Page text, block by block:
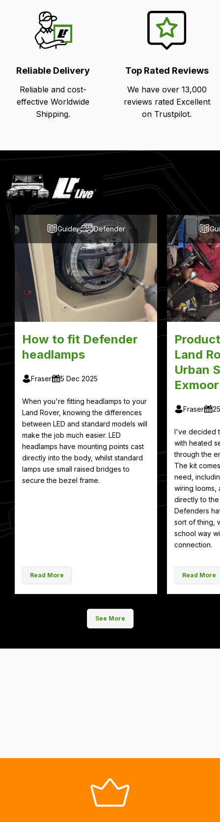
Reliable Delivery
Reliable and cost-
effective Worldwide
Shipping.
Top Rated Reviews
We have over 13,000
reviews rated Excellent
on Trustpilot.
Latest
Blog
Posts
Guide Defender
How to fit Defender
headlamps
Fraser 5 Dec 2025
When you're fitting headlamps to your
Land Rover, knowing the differences
between LED and standard models will
make the job much easier. LED
headlamps have mounting points cast
directly into the body, whilst standard
lamps use small raised bridges to
secure the bezel frame.
Read More
Land
Urban
Fraser
I've decided
with heated
through the
The kit
need,
wiring looms,
directly to
Defenders
sort of thing,
school way
connection.
Read More
See More